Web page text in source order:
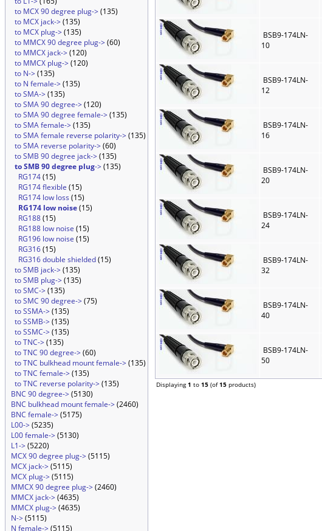
to MCX 90 degree plug->(135)
to MCX jack->(135)
to MCX plug->(135)
to MMCX 90 degree plug->(60)
to MMCX jack->(120)
to MMCX plug->(120)
to N->(135)
to N female->(135)
to SMA->(135)
to SMA 90 degree->(120)
to SMA 90 degree female->(135)
to SMA female->(135)
to SMA female reverse polarity->(135)
to SMA reverse polarity->(60)
to SMB 90 degree jack->(135)
to SMB 90 degree plug->(135)
RG174(15)
RG174 flexible (15)
RG174 low loss (15)
RG174 low noise(15)
RG188(15)
RG188 low noise (15)
RG196 low noise (15)
RG316(15)
RG316 double shielded(15)
to SMB jack->(135)
to SMB plug->(135)
to SMC->(135)
to SMC 90 degree->(75)
to SSMA->(135)
to SSMB->(135)
to SSMC->(135)
to TNC->(135)
to TNC 90 degree->(60)
to TNC bulkhead mount female->(135)
to TNC female->(135)
to TNC reverse polarity->(135)
BNC 90 degree->(5130)
BNC bulkhead mount female->(2460)
BNC female->(5175)
L00->(5235)
L00 female->(5130)
L1->(5220)
MCX 90 degree plug->(5115)
MCX jack->(5115)
MCX plug->(5115)
MMCX 90 degree plug->(2460)
MMCX jack->(4635)
MMCX plug->(4635)
N->(5115)
N female->(5115)
BSB9-174LN-
10
BSB9-174LN-
12
BSB9-174LN-
16
BSB9-174LN-
20
BSB9-174LN-
24
BSB9-174LN-
32
BSB9-174LN-
40
BSB9-174LN-
50
Displaying1 to 15 (of15 products)